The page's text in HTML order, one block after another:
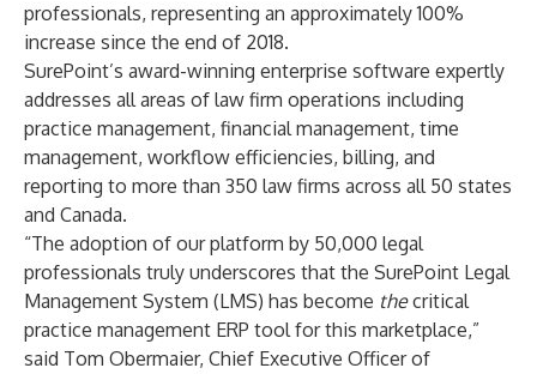
professionals, representing an approximately 100%
increase since the end of 2018.
SurePoint’s award-winning enterprise software expertly
addresses all areas of law firm operations including
practice management, financial management, time
management, workflow efficiencies, billing, and
reporting to more than 350 law firms across all 50 states
and Canada.
“The adoption of our platform by 50,000 legal
professionals truly underscores that the SurePoint Legal
Management System (LMS) has become thecritical
practice management ERP tool for this marketplace,”
said Tom Obermaier, Chief Executive Officer of